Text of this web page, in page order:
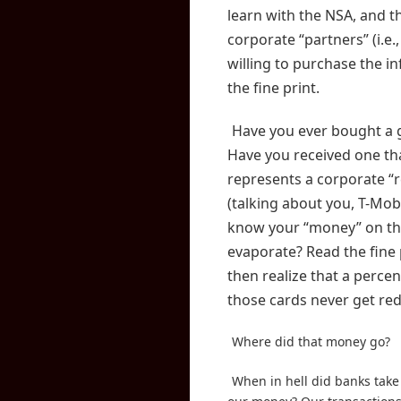
learn with the NSA, and
corporate “partners”
willing to purchase the
the fine print.
Have you ever bought a
Have you received one
represents a corporate
(talking about you, T-
know your “money” on
evaporate? Read the
then realize that a
those cards never get
Where did that money go?
When in hell did banks